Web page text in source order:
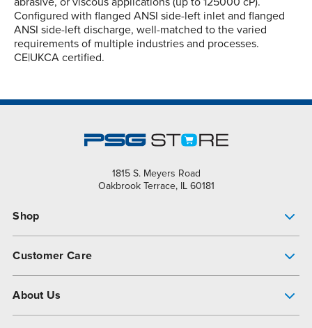
Configured with flanged ANSI side-left inlet and flanged
ANSI side-left discharge, well-matched to the varied
requirements of multiple industries and processes.
CE|UKCA certified.
1815 S. Meyers Road
Oakbrook Terrace, IL 60181
Shop
Customer Care
About Us